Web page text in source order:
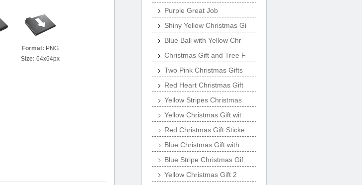
Format: PNG
Size: 64x64px
Purple Great Job
Shiny Yellow Christmas Gi
Blue Ball with Yellow Chr
Christmas Gift and Tree F
Two Pink Christmas Gifts
Red Heart Christmas Gift
Yellow Stripes Christmas
Yellow Christmas Gift wit
Red Christmas Gift Sticke
Blue Christmas Gift with
Blue Stripe Christmas Gif
Yellow Christmas Gift 2